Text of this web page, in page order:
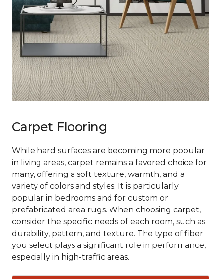
Carpet Flooring
While hard surfaces are becoming more popular
in living areas, carpet remains a favored choice for
many, offering a soft texture, warmth, and a
variety of colors and styles. It is particularly
popular in bedrooms and for custom or
prefabricated area rugs. When choosing carpet,
consider the specific needs of each room, such as
durability, pattern, and texture. The type of fiber
you select plays a significant role in performance,
especially in high-traffic areas.